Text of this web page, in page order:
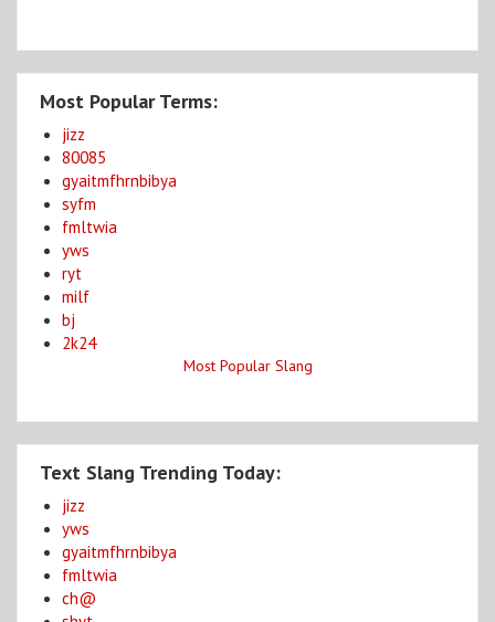
Most Popular Terms:
jizz
80085
gyaitmfhrnbibya
syfm
fmltwia
yws
ryt
milf
bj
2k24
Most Popular Slang
Text Slang Trending Today:
jizz
yws
gyaitmfhrnbibya
fmltwia
ch@